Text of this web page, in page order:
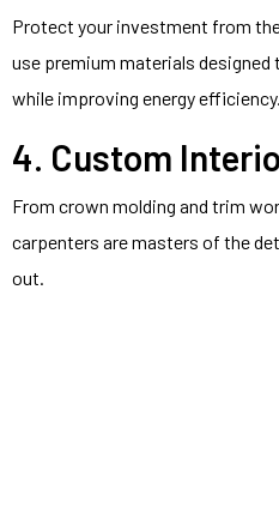
Protect your investment from
use premium materials
while improving energy efficiency.
4. Custom
From crown molding and trim
carpenters are masters of the
out.